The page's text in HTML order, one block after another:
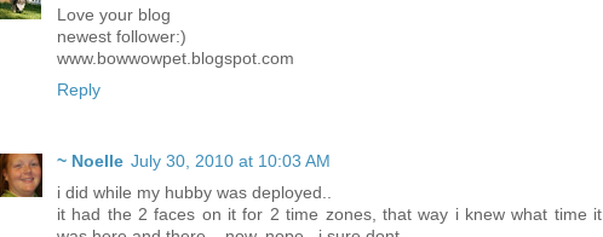
Love your blog
newest follower:)
www.bowwowpet.blogspot.com
Reply
~ Noelle July 30, 2010 at 10:03 AM
i did while my hubby was deployed..
it had the 2 faces on it for 2 time zones, that way i knew what time it